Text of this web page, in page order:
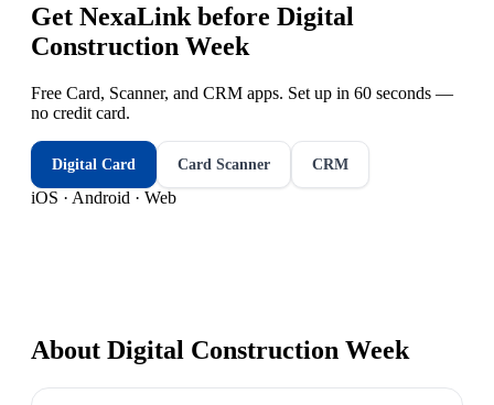
Get NexaLink before Digital
Construction Week
Free Card, Scanner, and CRM apps. Set up in 60 seconds —
no credit card.
Digital Card Card Scanner CRM
iOS · Android · Web
About Digital Construction Week